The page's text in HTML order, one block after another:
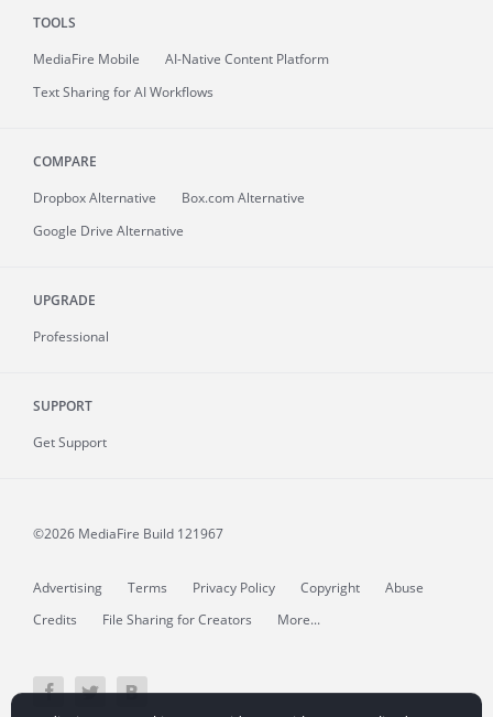
TOOLS
MediaFire Mobile
AI-Native Content Platform
Text Sharing for AI Workflows
COMPARE
Dropbox Alternative
Box.com Alternative
Google Drive Alternative
UPGRADE
Professional
SUPPORT
Get Support
©2026 MediaFire Build 121967
Advertising Terms Privacy Policy Copyright
Abuse
Credits
File Sharing for Creators More...